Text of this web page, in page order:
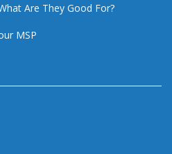
Are They Good For?
MSP